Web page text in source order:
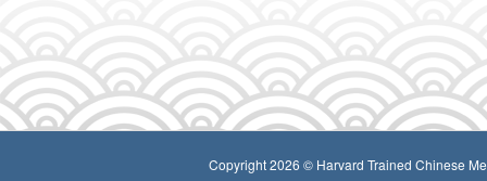
Copyright 2026 © Harvard Trained Chinese